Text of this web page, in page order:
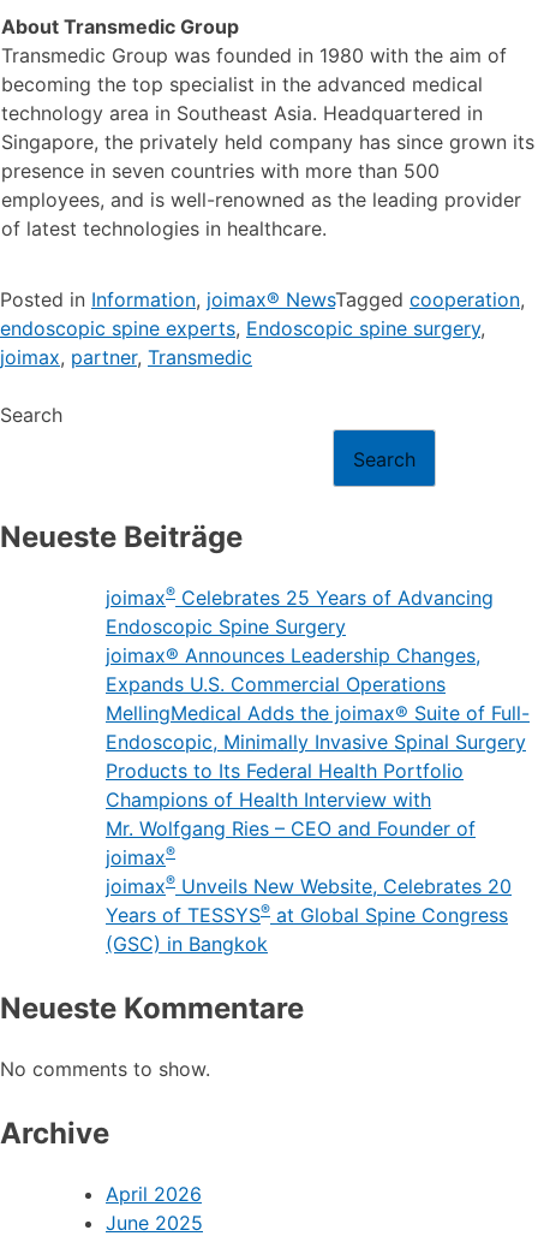
About Transmedic Group
Transmedic Group was founded in 1980 with the aim of
becoming the top specialist in the advanced medical
technology area in Southeast Asia. Headquartered in
Singapore, the privately held company has since grown its
presence in seven countries with more than 500
employees, and is well-renowned as the leading provider
of latest technologies in healthcare.
Posted in Information, joimax® NewsTagged cooperation,
endoscopic spine experts, Endoscopic spine surgery,
joimax, partner, Transmedic
Search
Search
Neueste Beiträge
joimax® Celebrates 25 Years of Advancing
Endoscopic Spine Surgery
joimax® Announces Leadership Changes,
Expands U.S. Commercial Operations
MellingMedical Adds the joimax® Suite of Full-
Endoscopic, Minimally Invasive Spinal Surgery
Products to Its Federal Health Portfolio
Champions of Health Interview with
Mr. Wolfgang Ries – CEO and Founder of
joimax®
joimax® Unveils New Website, Celebrates 20
Years of TESSYS® at Global Spine Congress
(GSC) in Bangkok
Neueste Kommentare
No comments to show.
Archive
April 2026
June 2025